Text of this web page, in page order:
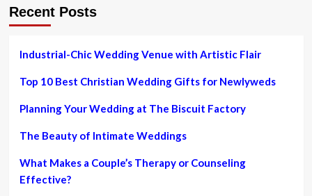
Dresses
to
in
Recent Posts
Industrial-Chic Wedding Venue with Artistic Flair
Top 10 Best Christian Wedding Gifts for Newlyweds
Planning Your Wedding at The Biscuit Factory
The Beauty of Intimate Weddings
What Makes a Couple’s Therapy or Counseling
Effective?